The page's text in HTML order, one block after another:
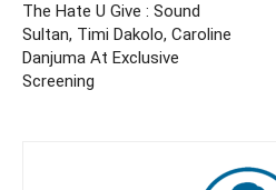
The Hate U Give : Sound
Sultan, Timi Dakolo, Caroline
Danjuma At Exclusive
Screening